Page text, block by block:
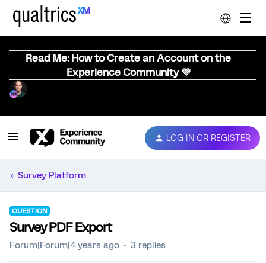
Read Me: How to Create an Account on the
Experience Community 💜
LOG IN OR REGISTER
Survey Platform
QUESTION
Survey PDF Export
Forum|Forum|4 years ago 3 replies